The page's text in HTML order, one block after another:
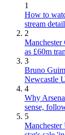
1
How to
stream
2
Manchester
as £60m
3
Bruno
Newcastle
4
Why
sense,
5